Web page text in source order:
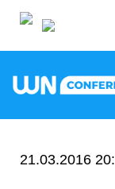
21.03.2016